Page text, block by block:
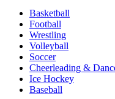
Basketball
Football
Wrestling
Volleyball
Soccer
Cheerleading &
Ice Hockey
Baseball